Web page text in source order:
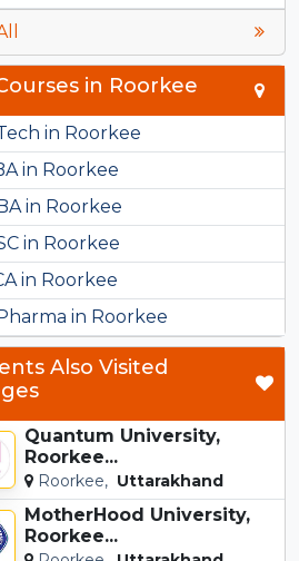
in Roorkee
in Roorkee
in Roorkee
in Roorkee
in Roorkee
in Roorkee
in Roorkee
Also Visited
Quantum University,
Roorkee...
Roorkee, Uttarakhand
MotherHood University,
Roorkee...